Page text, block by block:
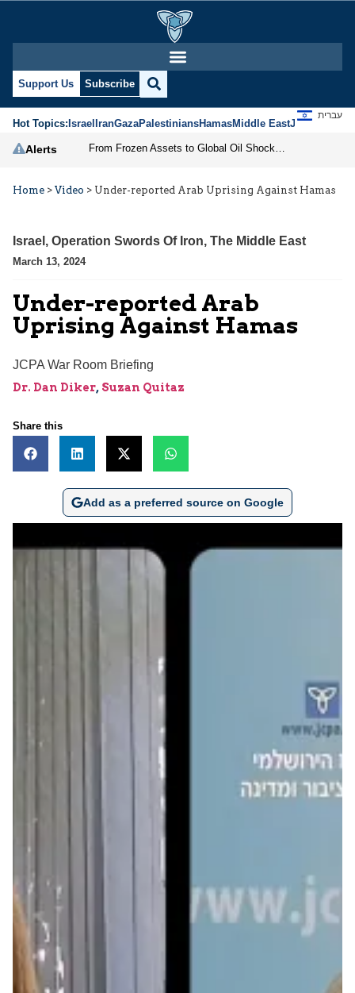
Support Us Subscribe
Hot Topics:IsraelIranGazaPalestiniansHamasMiddle EastJews
עברית
Alerts
Home > Video > Under-reported Arab Uprising Against Hamas
Israel , Operation Swords Of Iron, The Middle East
March 13, 2024
Under-reported Arab
Uprising Against Hamas
JCPA War Room Briefing
Dr. Dan Diker, Suzan Quitaz
Share this
Add as a preferred source on Google